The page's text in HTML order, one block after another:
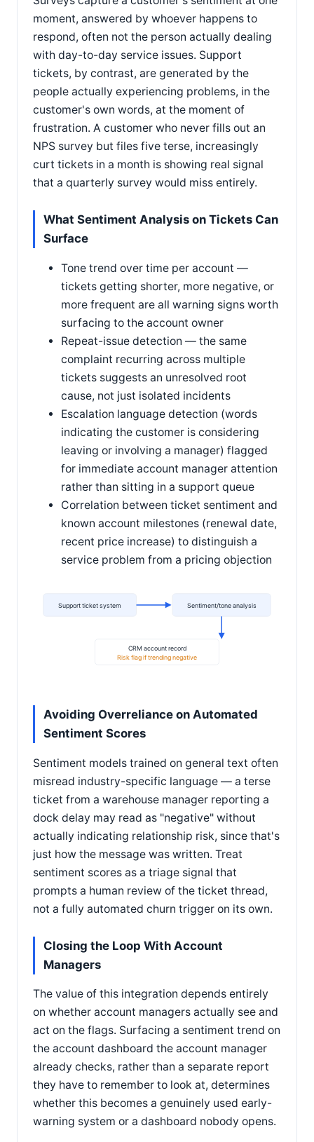
moment, answered by whoever happens to
respond, often not the person actually dealing
with day-to-day service issues. Support
tickets, by contrast, are generated by the
people actually experiencing problems, in the
customer's own words, at the moment of
frustration. A customer who never fills out an
NPS survey but files five terse, increasingly
curt tickets in a month is showing real signal
that a quarterly survey would miss entirely.
What Sentiment Analysis on Tickets Can
Surface
Tone trend over time per account —
tickets getting shorter, more negative, or
more frequent are all warning signs worth
surfacing to the account owner
Repeat-issue detection — the same
complaint recurring across multiple
tickets suggests an unresolved root
cause, not just isolated incidents
Escalation language detection (words
indicating the customer is considering
leaving or involving a manager) flagged
for immediate account manager attention
rather than sitting in a support queue
Correlation between ticket sentiment and
known account milestones (renewal date,
recent price increase) to distinguish a
service problem from a pricing objection
Support ticket system Sentiment/tone analysis
CRM account record
Risk flag if trending negative
Avoiding Overreliance on Automated
Sentiment Scores
Sentiment models trained on general text often
misread industry-specific language — a terse
ticket from a warehouse manager reporting a
dock delay may read as "negative" without
actually indicating relationship risk, since that's
just how the message was written. Treat
sentiment scores as a triage signal that
prompts a human review of the ticket thread,
not a fully automated churn trigger on its own.
Closing the Loop With Account
Managers
The value of this integration depends entirely
on whether account managers actually see and
act on the flags. Surfacing a sentiment trend on
the account dashboard the account manager
already checks, rather than a separate report
they have to remember to look at, determines
whether this becomes a genuinely used early-
warning system or a dashboard nobody opens.